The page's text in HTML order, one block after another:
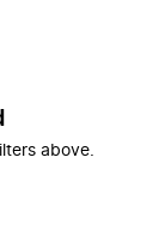
above.